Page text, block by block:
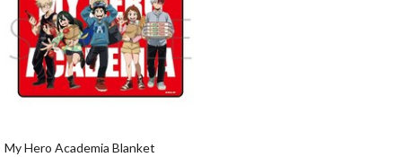
My Hero Academia Blanket